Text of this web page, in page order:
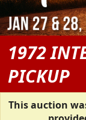
1972
PICKUP
This auction